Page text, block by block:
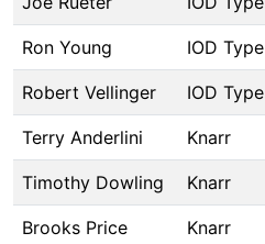
Ron Young IOD Type
Robert Vellinger IOD Type
Terry Anderlini Knarr
Timothy Dowling Knarr
Brooks Price Knarr